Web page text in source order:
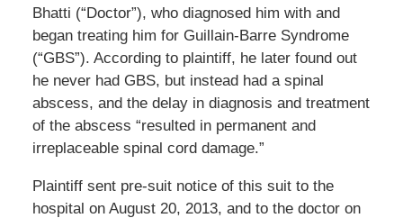
Bhatti (“Doctor”), who diagnosed him with and
began treating him for Guillain-Barre Syndrome
(“GBS”). According to plaintiff, he later found out
he never had GBS, but instead had a spinal
abscess, and the delay in diagnosis and treatment
of the abscess “resulted in permanent and
irreplaceable spinal cord damage.”
Plaintiff sent pre-suit notice of this suit to the
hospital on August 20, 2013, and to the doctor on